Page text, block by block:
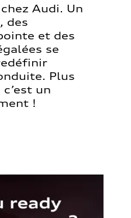
Audi. Un
des
et des
se
Plus
un
!